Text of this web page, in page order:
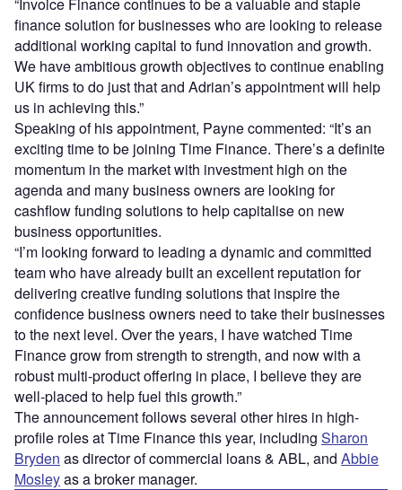
finance solution for businesses who are looking to release
additional working capital to fund innovation and growth.
We have ambitious growth objectives to continue enabling
UK firms to do just that and Adrian’s appointment will help
us in achieving this.”
Speaking of his appointment, Payne commented: “It’s an
exciting time to be joining Time Finance. There’s a definite
momentum in the market with investment high on the
agenda and many business owners are looking for
cashflow funding solutions to help capitalise on new
business opportunities.
“I’m looking forward to leading a dynamic and committed
team who have already built an excellent reputation for
delivering creative funding solutions that inspire the
confidence business owners need to take their businesses
to the next level. Over the years, I have watched Time
Finance grow from strength to strength, and now with a
robust multi-product offering in place, I believe they are
well-placed to help fuel this growth.”
The announcement follows several other hires in high-
profile roles at Time Finance this year, including Sharon
Bryden as director of commercial loans & ABL, and Abbie
Mosleyas a broker manager.